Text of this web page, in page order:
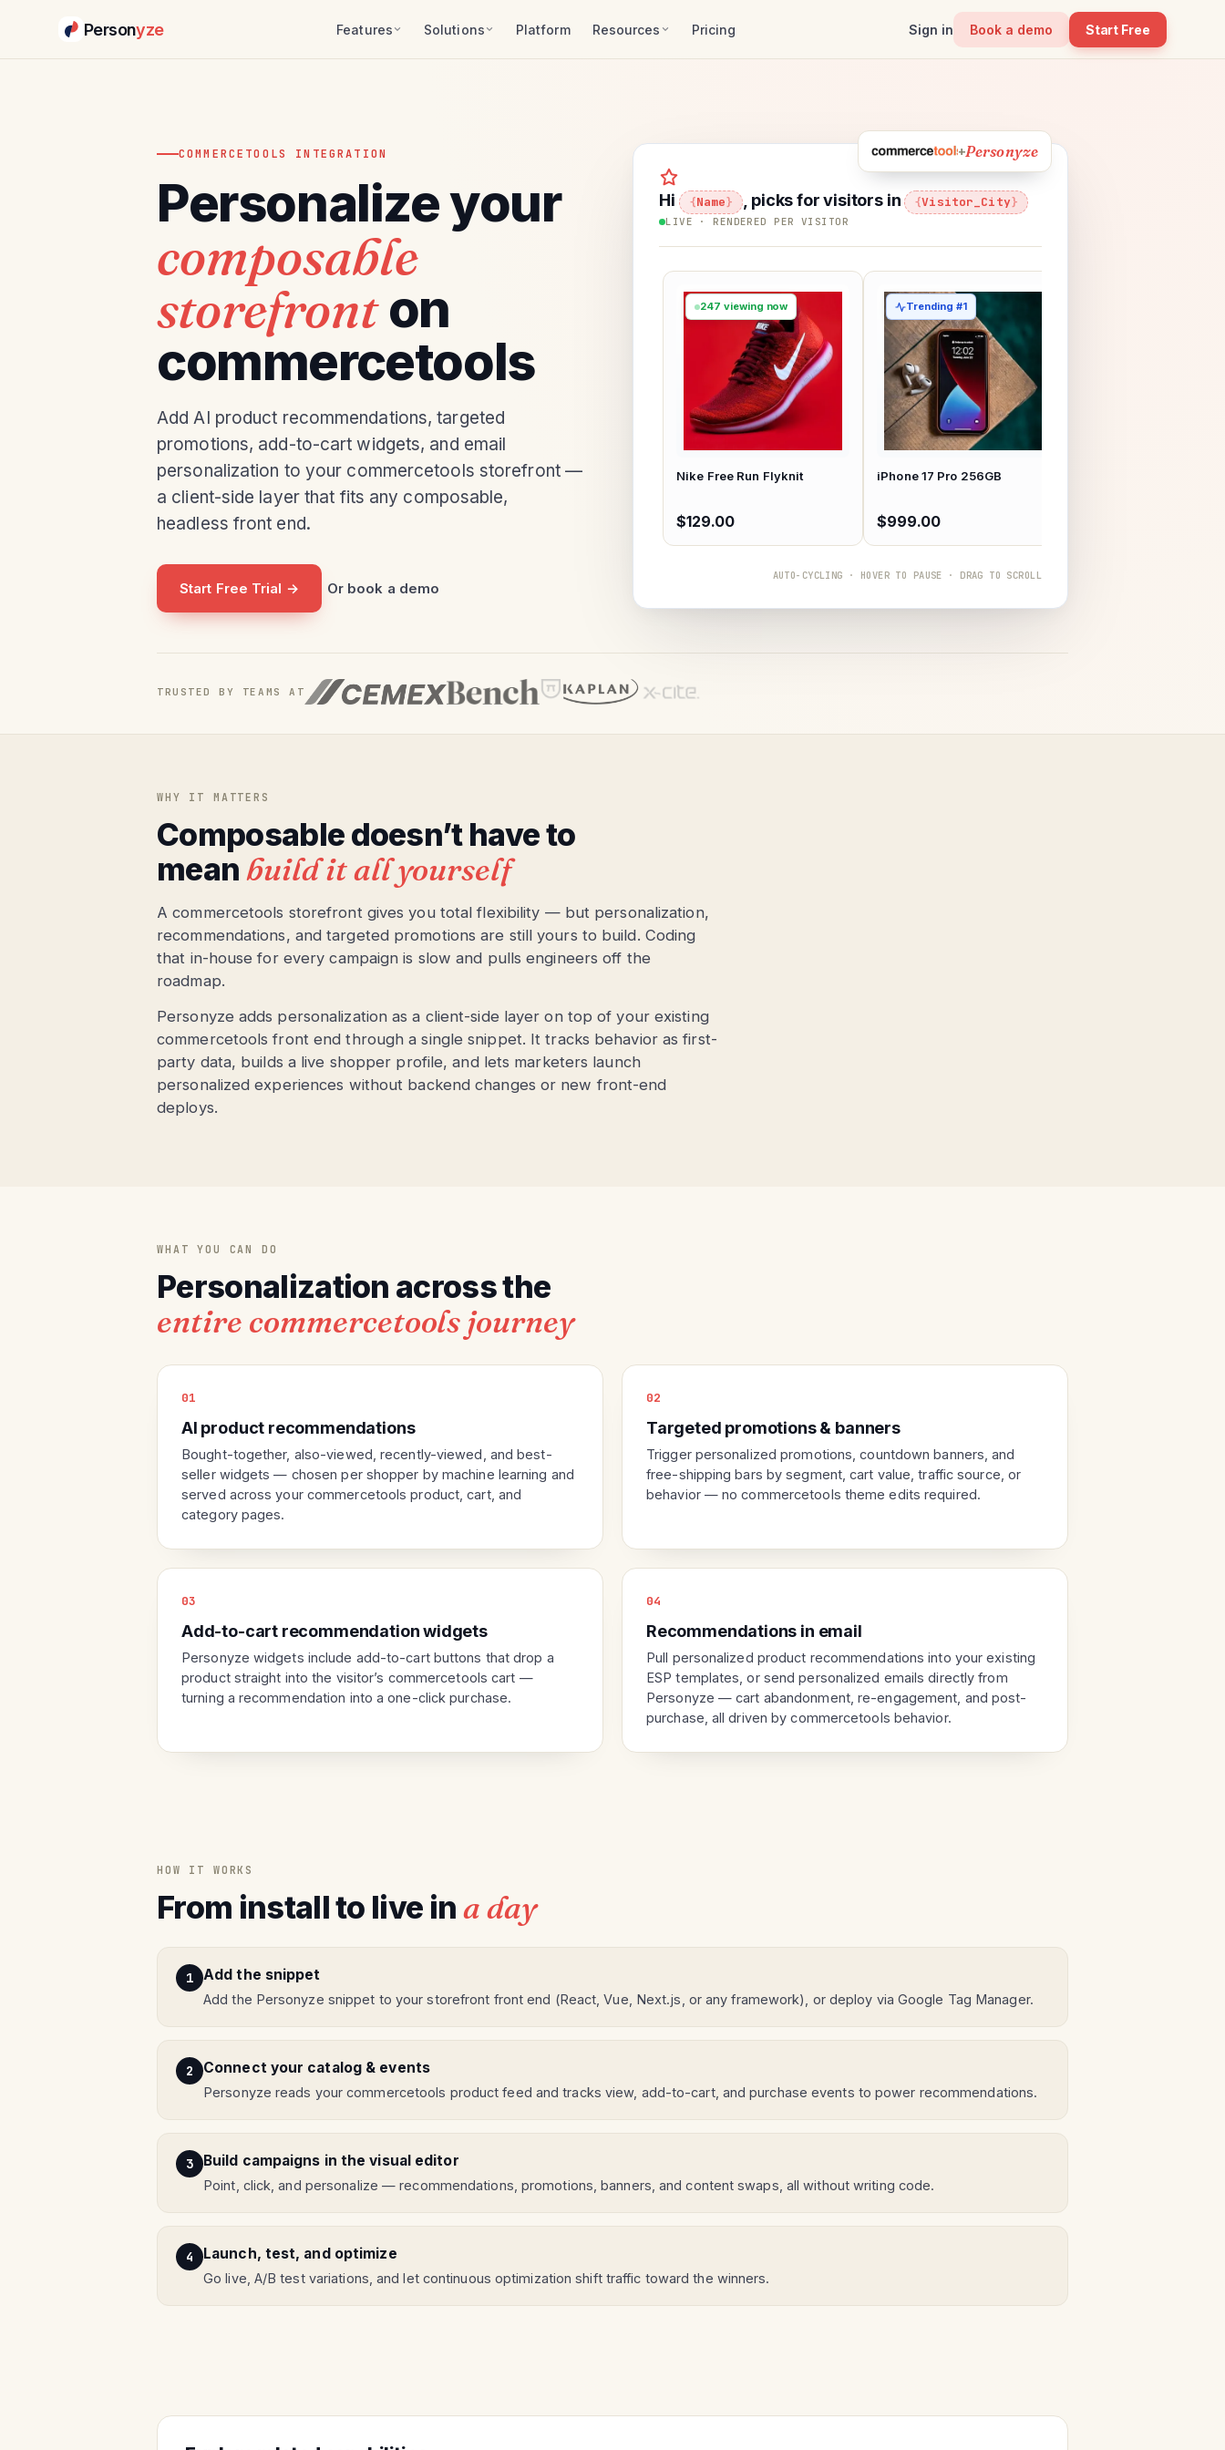
Personyze Features Solutions Platform Resources Pricing Sign in Book a demo Start Free
COMMERCETOOLS INTEGRATION
Personalize your
composable
storefronton
commercetools
Add AI product recommendations, targeted
promotions, add-to-cart widgets, and email
personalization to your commercetools storefront —
a client-side layer that fits any composable,
headless front end.
Start Free Trial → Or book a demo
+Personyze
Hi Name , picks for visitors in Visitor_City
LIVE · RENDERED PER VISITOR
247 viewing now
Nike Free Run Flyknit
$129.00
Trending #1
iPhone 17 Pro 256GB
$999.00
AUTO-CYCLING · HOVER TO PAUSE · DRAG TO SCROLL
TRUSTED BY TEAMS AT
WHY IT MATTERS
Composable doesn’t have to
meanbuild it all yourself
A commercetools storefront gives you total flexibility — but personalization,
recommendations, and targeted promotions are still yours to build. Coding
that in-house for every campaign is slow and pulls engineers off the
roadmap.
Personyze adds personalization as a client-side layer on top of your existing
commercetools front end through a single snippet. It tracks behavior as first-
party data, builds a live shopper profile, and lets marketers launch
personalized experiences without backend changes or new front-end
deploys.
WHAT YOU CAN DO
Personalization across the
entire commercetools journey
01
AI product recommendations
Bought-together, also-viewed, recently-viewed, and best-
seller widgets — chosen per shopper by machine learning and
served across your commercetools product, cart, and
category pages.
02
Targeted promotions & banners
Trigger personalized promotions, countdown banners, and
free-shipping bars by segment, cart value, traffic source, or
behavior — no commercetools theme edits required.
03
Add-to-cart recommendation widgets
Personyze widgets include add-to-cart buttons that drop a
product straight into the visitor’s commercetools cart —
turning a recommendation into a one-click purchase.
04
Recommendations in email
Pull personalized product recommendations into your existing
ESP templates, or send personalized emails directly from
Personyze — cart abandonment, re-engagement, and post-
purchase, all driven by commercetools behavior.
HOW IT WORKS
From install to live ina day
Add the snippet
Add the Personyze snippet to your storefront front end (React, Vue, Next.js, or any framework), or deploy via Google Tag Manager.
Connect your catalog & events
Personyze reads your commercetools product feed and tracks view, add-to-cart, and purchase events to power recommendations.
Build campaigns in the visual editor
Point, click, and personalize — recommendations, promotions, banners, and content swaps, all without writing code.
Launch, test, and optimize
Go live, A/B test variations, and let continuous optimization shift traffic toward the winners.